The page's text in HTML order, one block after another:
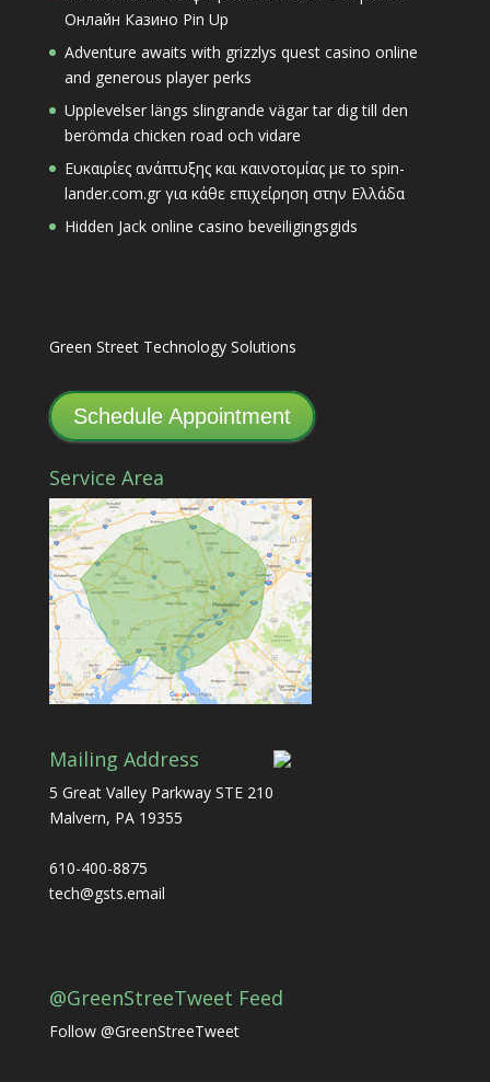
Онлайн Казино Pin Up
Adventure awaits with grizzlys quest casino online
and generous player perks
Upplevelser längs slingrande vägar tar dig till den
berömda chicken road och vidare
Ευκαιρίες ανάπτυξης και καινοτομίας με το spin-
lander.com.gr για κάθε επιχείρηση στην Ελλάδα
Hidden Jack online casino beveiligingsgids
Green Street Technology Solutions
Schedule Appointment
Service Area
Mailing Address
5 Great Valley Parkway STE 210
Malvern, PA 19355
610-400-8875
tech@gsts.email
@GreenStreeTweet Feed
Follow @GreenStreeTweet